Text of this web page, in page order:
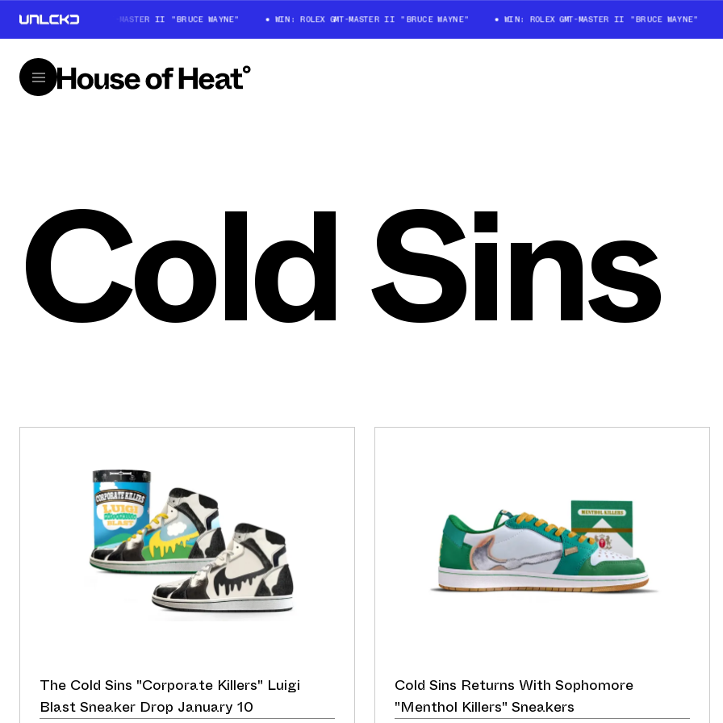
WIN: ROLEX GMT-MASTER II "BRUCE WAYNE" WIN: ROLEX GMT-MASTER II "BRUCE WAYNE" WIN: ROLEX GMT-MASTER II "BRUCE WAYNE"
Cold Sins
The Cold Sins "Corporate Killers" Luigi
Blast Sneaker Drop January 10
Cold Sins Returns With Sophomore
"Menthol Killers" Sneakers